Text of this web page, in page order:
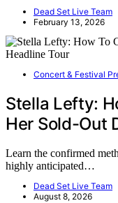
Dead Set Live Team
February 13, 2026
Concert & Festival
Stella Lefty:
Her Sold-Out
Learn the confirmed
highly anticipated…
Dead Set Live Team
August 8, 2026